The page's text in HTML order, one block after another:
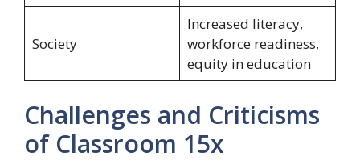
Society
Increased literacy,
workforce readiness,
equity in education
Challenges and Criticisms
of Classroom 15x